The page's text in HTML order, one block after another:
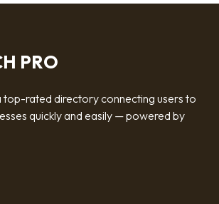
PRO
top-rated directory connecting users to
quickly and easily — powered by